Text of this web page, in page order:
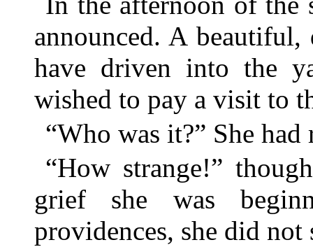
announced. A
have driven into the
wished to pay a visit to
“Who was it?” She
“How strange!”
grief she was
providences, she did not